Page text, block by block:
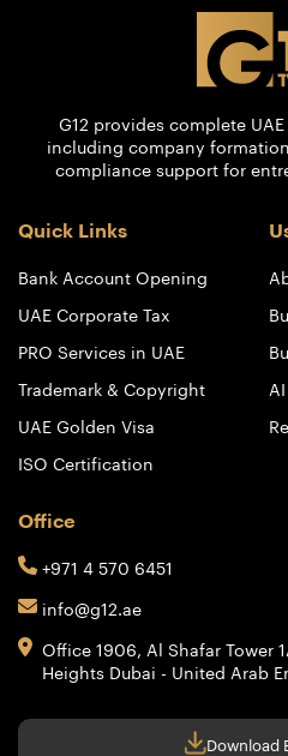
G12 provides complete
including company
compliance support for
Quick Links
Bank Account Opening
UAE Corporate Tax
PRO Services in UAE
Trademark & Copyright
UAE Golden Visa
ISO Certification
Office
+971 4 570 6451
info@g12.ae
Office 1906, Al Shafar Tower 1
Heights Dubai - United Arab
Download